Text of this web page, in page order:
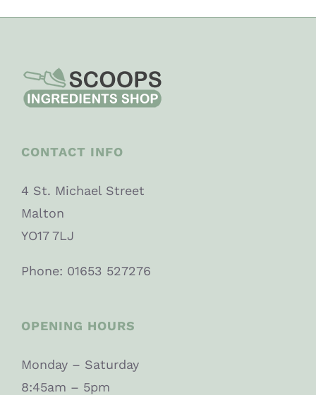
CONTACT INFO
4 St. Michael Street
Malton
YO17 7LJ
Phone: 01653 527276
OPENING HOURS
Monday – Saturday
8:45am – 5pm